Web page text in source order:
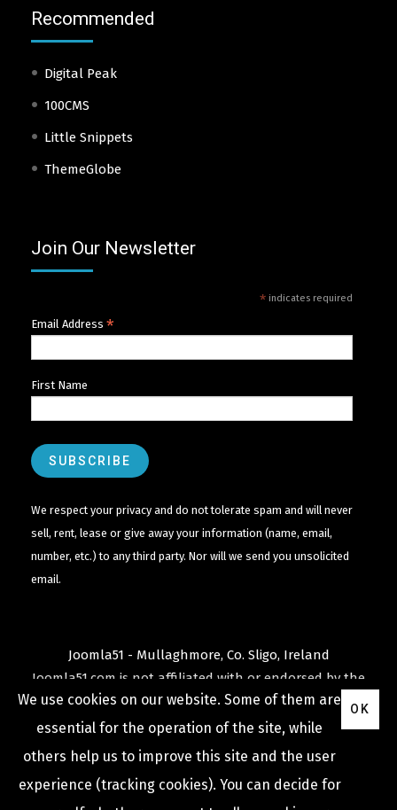
Recommended
Digital Peak
100CMS
Little Snippets
ThemeGlobe
Join Our Newsletter
*indicates required
Email Address *
First Name
We respect your privacy and do not tolerate spam and will never
sell, rent, lease or give away your information (name, email,
number, etc.) to any third party. Nor will we send you unsolicited
email.
Joomla51 - Mullaghmore, Co. Sligo, Ireland
Joomla51.com is not affiliated with or endorsed by the
Joomla! ProjectorOpen Source Matters .
TheJoomla!name and logo is used under a limited
license granted by
Open Source Matters
United States and other countries.
We use cookies on our website. Some of them are
essential for the operation of the site, while
others help us to improve this site and the user
experience (tracking cookies). You can decide for
OK